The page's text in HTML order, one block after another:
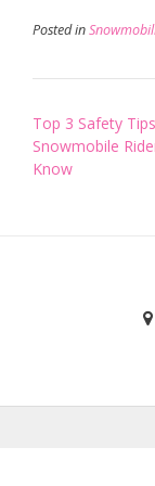
Posted in
Post
Top 3 Safety
Snowmobile
Know